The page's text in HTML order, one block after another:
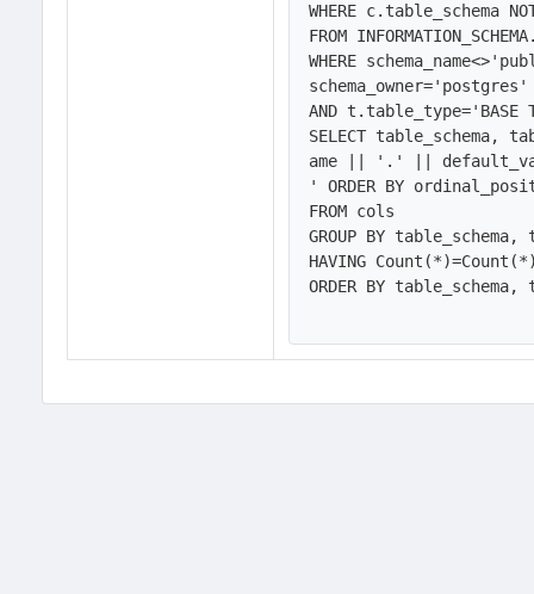
WHERE c.table_schema
FROM
WHERE
schema_owner='postgres'
AND t.table_type='BASE
SELECT table_schema,
ame || '.' ||
' ORDER BY
FROM cols
GROUP BY table_schema,
HAVING
ORDER BY table_schema,